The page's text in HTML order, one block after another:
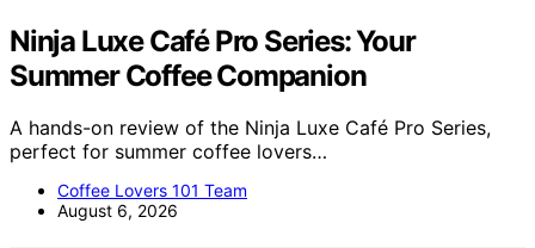
Ninja Luxe Café Pro Series: Your
Summer Coffee Companion
A hands-on review of the Ninja Luxe Café Pro Series,
perfect for summer coffee lovers…
Coffee Lovers 101 Team
August 6, 2026